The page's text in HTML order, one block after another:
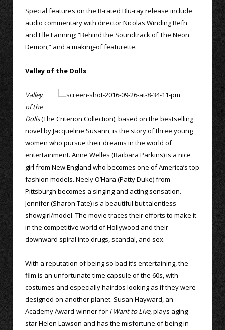
Special features on the R-rated Blu-ray release include
audio commentary with director Nicolas Winding Refn
and Elle Fanning; “Behind the Soundtrack of The Neon
Demon;” and a making-of featurette.
Valley of the Dolls
Valley
of the
Dolls(The Criterion Collection), based on the bestselling
novel by Jacqueline Susann, is the story of three young
women who pursue their dreams in the world of
entertainment. Anne Welles (Barbara Parkins) is a nice
girl from New England who becomes one of America’s top
fashion models. Neely O’Hara (Patty Duke) from
Pittsburgh becomes a singing and acting sensation.
Jennifer (Sharon Tate) is a beautiful but talentless
showgirl/model. The movie traces their efforts to make it
in the competitive world of Hollywood and their
downward spiral into drugs, scandal, and sex.
With a reputation of being so bad it’s entertaining, the
film is an unfortunate time capsule of the 60s, with
costumes and especially hairdos looking as if they were
designed on another planet. Susan Hayward, an
Academy Award-winner for I Want to Live, plays aging
star Helen Lawson and has the misfortune of being in